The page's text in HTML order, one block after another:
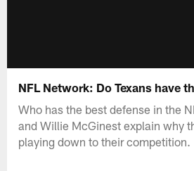
NFL Network: Do Texans have
Who has the best defense in the
and Willie McGinest explain why
playing down to their competition.